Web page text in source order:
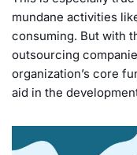
mundane activities
consuming. But with
outsourcing
organization’s core
aid in the